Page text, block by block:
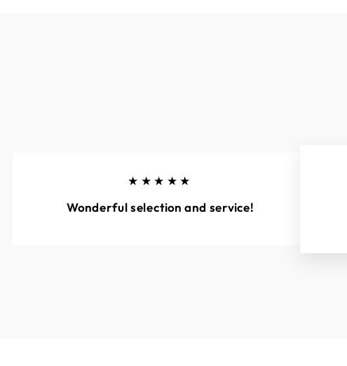
★★★★★
Wonderful selection and service!